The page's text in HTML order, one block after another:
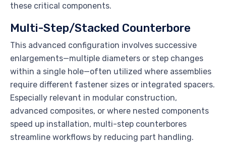
these critical components.
Multi-Step/Stacked Counterbore
This advanced configuration involves successive
enlargements—multiple diameters or step changes
within a single hole—often utilized where assemblies
require different fastener sizes or integrated spacers.
Especially relevant in modular construction,
advanced composites, or where nested components
speed up installation, multi-step counterbores
streamline workflows by reducing part handling.